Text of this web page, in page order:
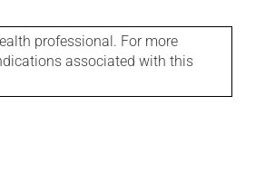
professional. For more
associated with this